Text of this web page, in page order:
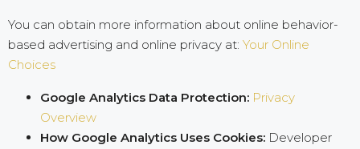
You can obtain more information about online behavior-
based advertising and online privacy at: Your Online
Choices
Google Analytics Data Protection: Privacy
Overview
How Google Analytics Uses Cookies: Developer